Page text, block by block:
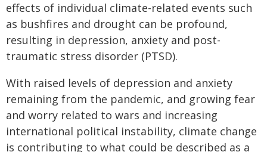
effects of individual climate-related events such
as bushfires and drought can be profound,
resulting in depression, anxiety and post-
traumatic stress disorder (PTSD).
With raised levels of depression and anxiety
remaining from the pandemic, and growing fear
and worry related to wars and increasing
international political instability, climate change
is contributing to what could be described as a